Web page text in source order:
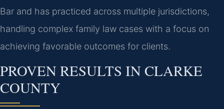
Bar and has practiced across multiple jurisdictions,
handling complex family law cases with a focus on
achieving favorable outcomes for clients.
PROVEN RESULTS IN CLARKE
COUNTY